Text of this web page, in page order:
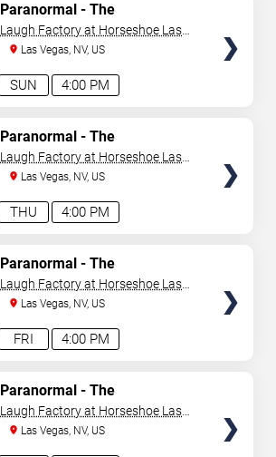
4:00 PM
SUN
Paranormal - The
Mindreading Magic Show
Laugh Factory at Horseshoe Las
VegasLas Vegas, NV, US
4:00 PM
THU
Paranormal - The
Mindreading Magic Show
Laugh Factory at Horseshoe Las
VegasLas Vegas, NV, US
4:00 PM
FRI
Paranormal - The
Mindreading Magic Show
Laugh Factory at Horseshoe Las
VegasLas Vegas, NV, US
Paranormal - The
Mindreading Magic Show
Laugh Factory at Horseshoe Las
VegasLas Vegas, NV, US